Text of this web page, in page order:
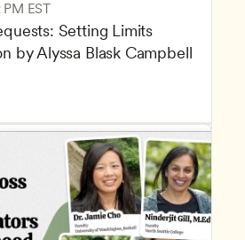
EST
Setting Limits
by Alyssa Blask Campbell